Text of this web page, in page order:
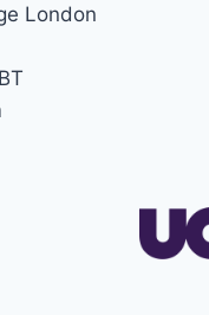
London